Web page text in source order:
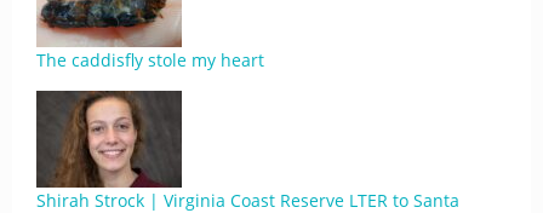
The caddisfly stole my heart
Shirah Strock | Virginia Coast Reserve LTER to Santa